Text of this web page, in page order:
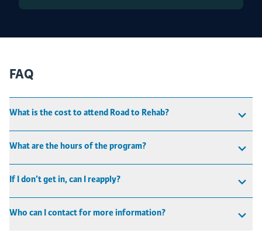
FAQ
What is the cost to attend Road to Rehab?
What are the hours of the program?
If I don’t get in, can I reapply?
Who can I contact for more information?